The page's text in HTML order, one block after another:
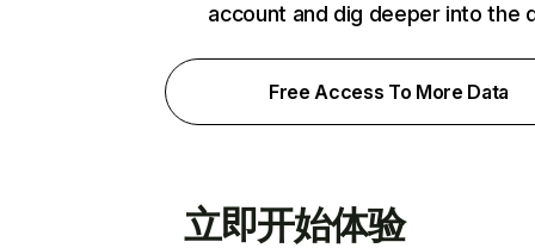
account and dig deeper into the
Free Access To More Data
立即开始体验